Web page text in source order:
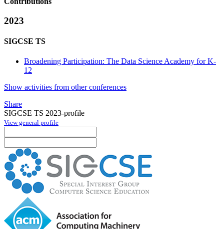
2023
SIGCSE TS
Broadening Participation: The Data Science Academy for K-
12
Show activities from other conferences
Share
SIGCSE TS 2023-profile
View general profile